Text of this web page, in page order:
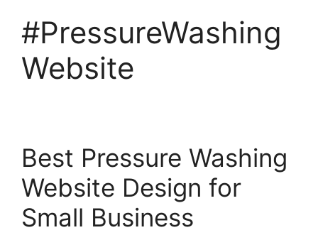
#PressureWashing
Website
Best Pressure Washing
Website Design for
Small Business